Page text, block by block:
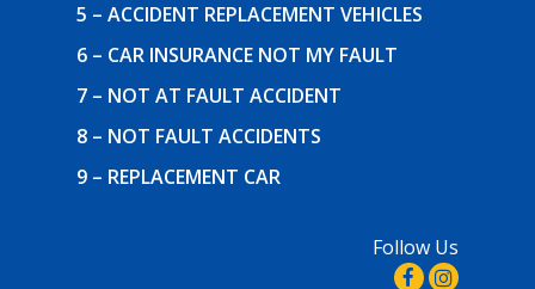
5 – ACCIDENT REPLACEMENT VEHICLES
6 – CAR INSURANCE NOT MY FAULT
7 – NOT AT FAULT ACCIDENT
8 – NOT FAULT ACCIDENTS
9 – REPLACEMENT CAR
Follow Us